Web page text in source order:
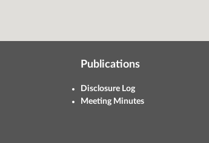
Publications
Disclosure Log
Meeting Minutes